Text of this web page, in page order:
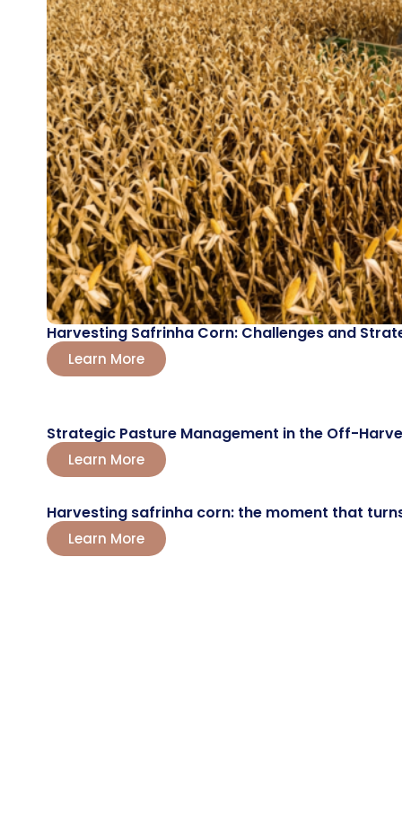
Harvesting Safrinha Corn: Challenges and
Learn More
Strategic Pasture Management in the Off-
Learn More
Harvesting safrinha corn: the moment that
Learn More